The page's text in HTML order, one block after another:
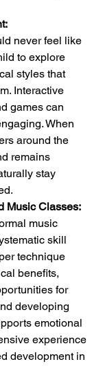
never feel like
to explore
styles that
Interactive
games can
When
around the
remains
stay
Music Classes:
music
skill
technique
benefits,
for
developing
emotional
experience
development in